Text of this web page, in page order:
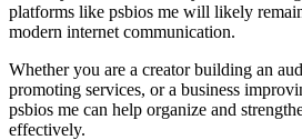
platforms like psbios me will likely
modern internet communication.
Whether you are a creator building an
promoting services, or a business
psbios me can help organize and
effectively.